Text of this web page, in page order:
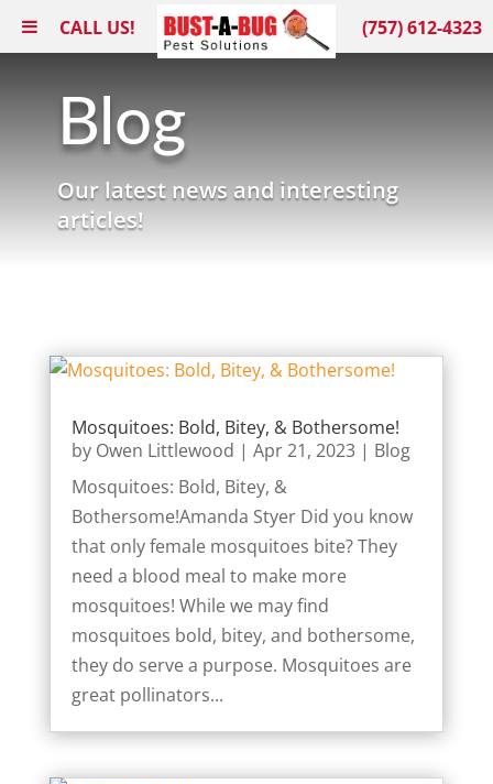
CALL US! (757) 612-4323
Blog
Our latest news and interesting
articles!
Mosquitoes: Bold, Bitey, & Bothersome!
by Owen Littlewood | Apr 21, 2023| Blog
Mosquitoes: Bold, Bitey, &
Bothersome!Amanda Styer Did you know
that only female mosquitoes bite? They
need a blood meal to make more
mosquitoes! While we may find
mosquitoes bold, bitey, and bothersome,
they do serve a purpose. Mosquitoes are
great pollinators...